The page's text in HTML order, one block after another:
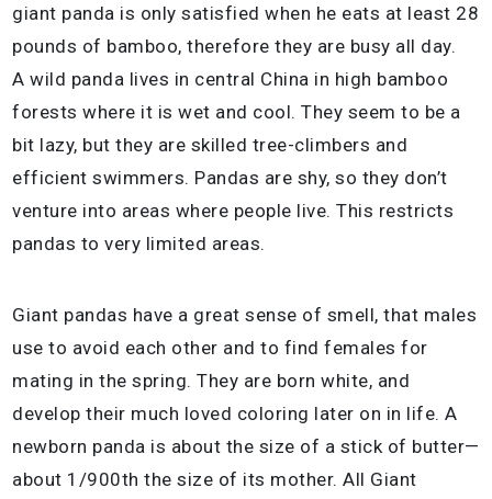
giant panda is only satisfied when he eats at least 28
pounds of bamboo, therefore they are busy all day.
A wild panda lives in central China in high bamboo
forests where it is wet and cool. They seem to be a
bit lazy, but they are skilled tree-climbers and
efficient swimmers. Pandas are shy, so they don’t
venture into areas where people live. This restricts
pandas to very limited areas.
Giant pandas have a great sense of smell, that males
use to avoid each other and to find females for
mating in the spring. They are born white, and
develop their much loved coloring later on in life. A
newborn panda is about the size of a stick of butter—
about 1/900th the size of its mother. All Giant